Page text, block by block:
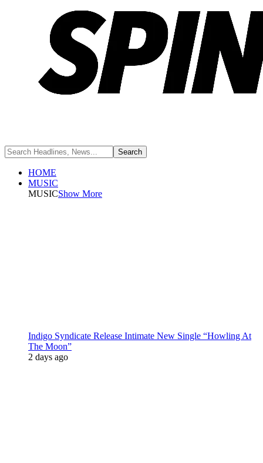
HOME
MUSIC
MUSICShow More
Indigo Syndicate Release Intimate New Single “Howling At
The Moon”
2 days ago